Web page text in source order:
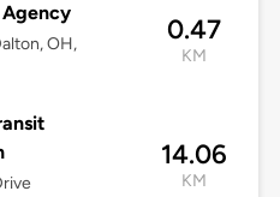
Agency
OH,
0.47
KM
14.06
KM